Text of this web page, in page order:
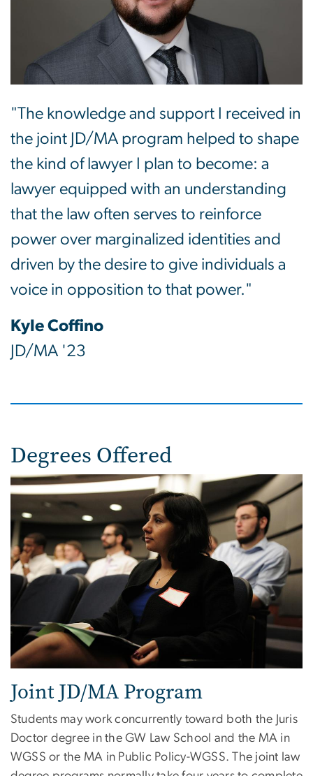
"The knowledge and support I received in
the joint JD/MA program helped to shape
the kind of lawyer I plan to become: a
lawyer equipped with an understanding
that the law often serves to reinforce
power over marginalized identities and
driven by the desire to give individuals a
voice in opposition to that power."
Kyle Coffino
JD/MA '23
Degrees Offered
Joint JD/MA Program
Students may work concurrently toward both the Juris
Doctor degree in the GW Law School and the MA in
WGSS or the MA in Public Policy-WGSS. The joint law